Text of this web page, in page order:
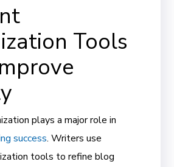
Tools
plays a major role in
success. Writers use
tools to refine blog